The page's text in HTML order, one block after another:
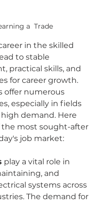
a  Trade
in the skilled
to stable
practical skills, and
for career growth.
offer numerous
especially in fields
demand. Here
the most sought-after
job market:
play a vital role in
and
systems across
The demand for